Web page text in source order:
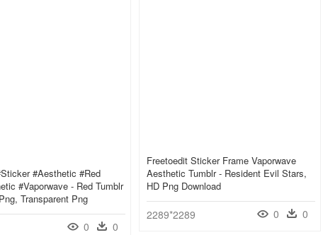
Freetoedit Sticker Frame Vaporwave
Aesthetic Tumblr - Resident Evil Stars,
HD Png Download
2289*2289 0 0
#aesthetic #red
#vaporwave - Red Tumblr
Transparent Png
0 0